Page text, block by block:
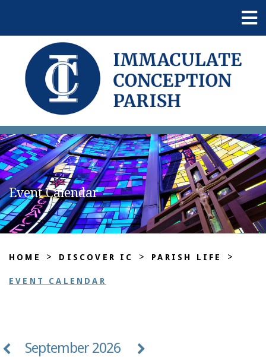
Event Calendar
HOME > DISCOVER IC > PARISH LIFE >
EVENT CALENDAR
September 2026